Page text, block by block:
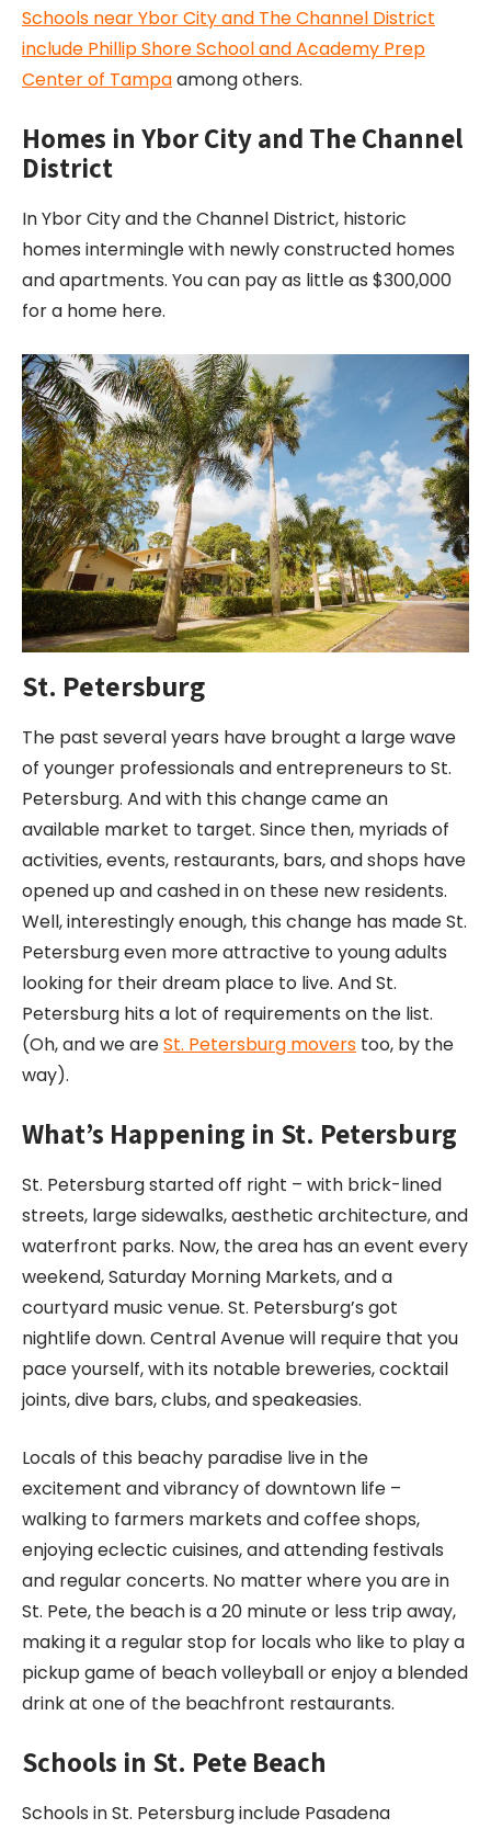
Schools near Ybor City and The Channel District
include Phillip Shore School and Academy Prep
Center of Tampaamong others.
Homes in Ybor City and The Channel
District
In Ybor City and the Channel District, historic
homes intermingle with newly constructed homes
and apartments. You can pay as little as $300,000
for a home here.
St. Petersburg
The past several years have brought a large wave
of younger professionals and entrepreneurs to St.
Petersburg. And with this change came an
available market to target. Since then, myriads of
activities, events, restaurants, bars, and shops have
opened up and cashed in on these new residents.
Well, interestingly enough, this change has made St.
Petersburg even more attractive to young adults
looking for their dream place to live. And St.
Petersburg hits a lot of requirements on the list.
(Oh, and we areSt. Petersburg movers too, by the
way).
What’s Happening in St. Petersburg
St. Petersburg started off right – with brick-lined
streets, large sidewalks, aesthetic architecture, and
waterfront parks. Now, the area has an event every
weekend, Saturday Morning Markets, and a
courtyard music venue. St. Petersburg’s got
nightlife down. Central Avenue will require that you
pace yourself, with its notable breweries, cocktail
joints, dive bars, clubs, and speakeasies.
Locals of this beachy paradise live in the
excitement and vibrancy of downtown life –
walking to farmers markets and coffee shops,
enjoying eclectic cuisines, and attending festivals
and regular concerts. No matter where you are in
St. Pete, the beach is a 20 minute or less trip away,
making it a regular stop for locals who like to play a
pickup game of beach volleyball or enjoy a blended
drink at one of the beachfront restaurants.
Schools in St. Pete Beach
Schools in St. Petersburg include Pasadena